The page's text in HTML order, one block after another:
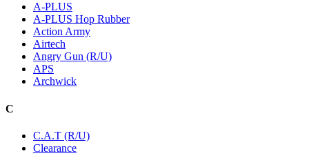
A-PLUS
A-PLUS Hop Rubber
Action Army
Airtech
Angry Gun (R/U)
APS
Archwick
C
C.A.T (R/U)
Clearance